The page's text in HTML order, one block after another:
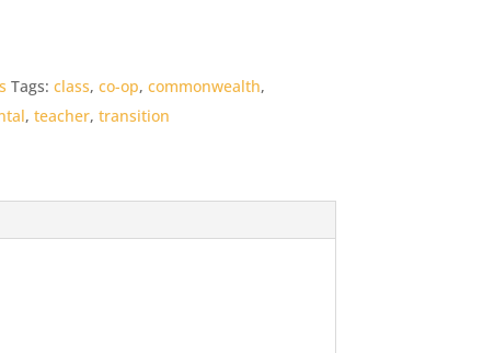
Tags:class,co-op,commonwealth,
,teacher,transition